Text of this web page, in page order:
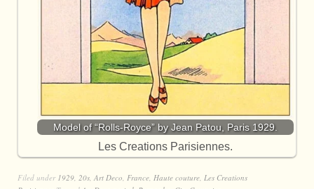
Model of “Rolls-Royce” by Jean Patou, Paris 1929.
Les Creations Parisiennes.
Filed under 1929, 20s, Art Deco, France, Haute couture, Les Creations